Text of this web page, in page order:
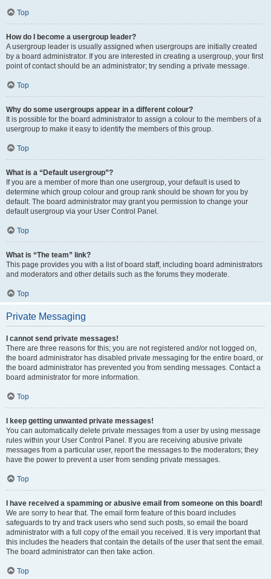
Top
How do I become a usergroup leader?
A usergroup leader is usually assigned when usergroups are initially created
by a board administrator. If you are interested in creating a usergroup, your first
point of contact should be an administrator; try sending a private message.
Top
Why do some usergroups appear in a different colour?
It is possible for the board administrator to assign a colour to the members of a
usergroup to make it easy to identify the members of this group.
Top
What is a “Default usergroup”?
If you are a member of more than one usergroup, your default is used to
determine which group colour and group rank should be shown for you by
default. The board administrator may grant you permission to change your
default usergroup via your User Control Panel.
Top
What is “The team” link?
This page provides you with a list of board staff, including board administrators
and moderators and other details such as the forums they moderate.
Top
Private Messaging
I cannot send private messages!
There are three reasons for this; you are not registered and/or not logged on,
the board administrator has disabled private messaging for the entire board, or
the board administrator has prevented you from sending messages. Contact a
board administrator for more information.
Top
I keep getting unwanted private messages!
You can automatically delete private messages from a user by using message
rules within your User Control Panel. If you are receiving abusive private
messages from a particular user, report the messages to the moderators; they
have the power to prevent a user from sending private messages.
Top
I have received a spamming or abusive email from someone on this board!
We are sorry to hear that. The email form feature of this board includes
safeguards to try and track users who send such posts, so email the board
administrator with a full copy of the email you received. It is very important that
this includes the headers that contain the details of the user that sent the email.
The board administrator can then take action.
Top